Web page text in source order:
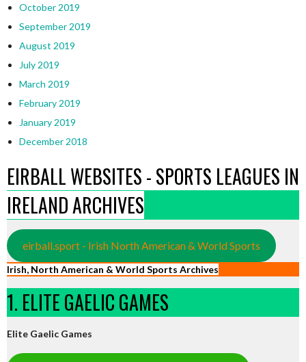
October 2019
September 2019
August 2019
July 2019
March 2019
February 2019
January 2019
December 2018
EIRBALL WEBSITES - SPORTS LEAGUES IN
IRELAND ARCHIVES
eirball.sport - Irish North American & World Sports
Irish, North American & World Sports Archives
1. ELITE GAELIC GAMES
Elite Gaelic Games